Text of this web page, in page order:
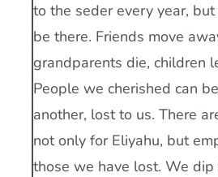
to the seder every year,
be there. Friends move
grandparents die, children
People we cherished can
another, lost to us. There
not only for Eliyahu, but
those we have lost. We